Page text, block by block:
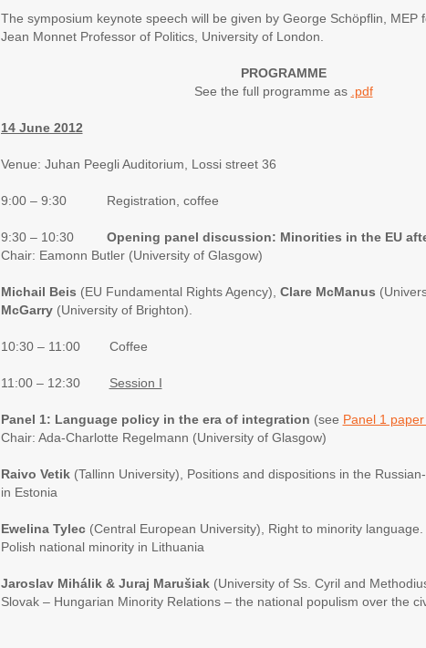
The symposium keynote speech will be given by George Schöpflin, MEP
Jean Monnet Professor of Politics, University of London.
PROGRAMME
See the full programme as .pdf
14 June 2012
Venue: Juhan Peegli Auditorium, Lossi street 36
9:00 – 9:30 Registration, coffee
9:30 – 10:30 Opening panel discussion: Minorities in the EU
Chair: Eamonn Butler (University of Glasgow)
Michail Beis (EU Fundamental Rights Agency), Clare McManus
McGarry(University of Brighton).
10:30 – 11:00 Coffee
11:00 – 12:30 Session I
Panel 1: Language policy in the era of integration (see Panel 1
Chair: Ada-Charlotte Regelmann (University of Glasgow)
Raivo Vetik(Tallinn University), Positions and dispositions in the
in Estonia
Ewelina Tylec(Central European University), Right to minority
Polish national minority in Lithuania
Jaroslav Mihálik & Juraj Marušiak(University of Ss. Cyril and
Slovak – Hungarian Minority Relations – the national populism over the